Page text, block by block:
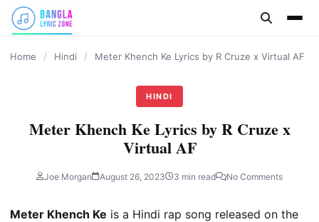
content
Home / Hindi / Meter Khench Ke Lyrics by R Cruze x Virtual AF
HINDI
Meter Khench Ke Lyrics by R Cruze x
Virtual AF
Joe Morgan August 26, 2023 3 min read No Comments
Meter Khench Ke is a Hindi rap song released on the